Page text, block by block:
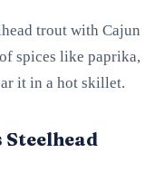
trout with Cajun
spices like paprika,
it in a hot skillet.